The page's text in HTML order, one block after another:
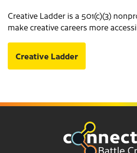
Creative Ladder is a 501(c)(3)
make creative careers more
Creative Ladder